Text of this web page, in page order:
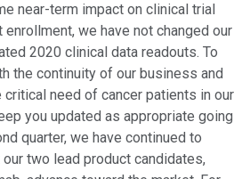
near-term impact on clinical trial
we have not changed our
2020 clinical data readouts. To
the continuity of our business and
need of cancer patients in our
you updated as appropriate going
quarter, we have continued to
two lead product candidates,